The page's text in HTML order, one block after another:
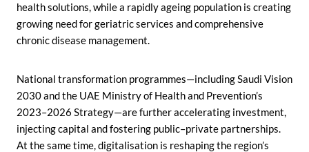
health solutions, while a rapidly ageing population is creating
growing need for geriatric services and comprehensive
chronic disease management.
National transformation programmes—including Saudi Vision
2030 and the UAE Ministry of Health and Prevention’s
2023–2026 Strategy—are further accelerating investment,
injecting capital and fostering public–private partnerships.
At the same time, digitalisation is reshaping the region’s